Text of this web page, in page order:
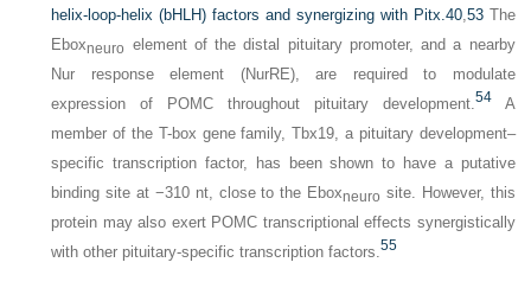
helix-loop-helix (bHLH) factors and synergizing with Pitx.40,53The
Eboxneuro element of the distal pituitary promoter, and a nearby
Nur response element (NurRE), are required to modulate
expression of POMC throughout pituitary development.54A
member of the T-box gene family, Tbx19, a pituitary development–
specific transcription factor, has been shown to have a putative
binding site at −310 nt, close to the Eboxneuro site. However, this
protein may also exert POMC transcriptional effects synergistically
with other pituitary-specific transcription factors.55